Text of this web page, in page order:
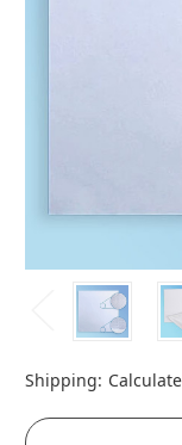
Shipping: